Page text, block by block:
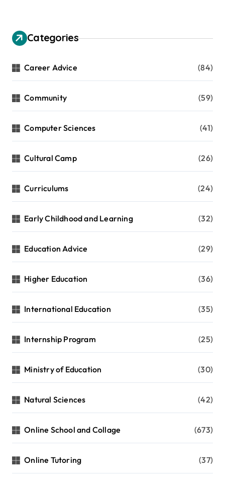
Categories
Career Advice (84)
Community (59)
Computer Sciences (41)
Cultural Camp (26)
Curriculums (24)
Early Childhood and Learning (32)
Education Advice (29)
Higher Education (36)
International Education (35)
Internship Program (25)
Ministry of Education (30)
Natural Sciences (42)
Online School and Collage (673)
Online Tutoring (37)